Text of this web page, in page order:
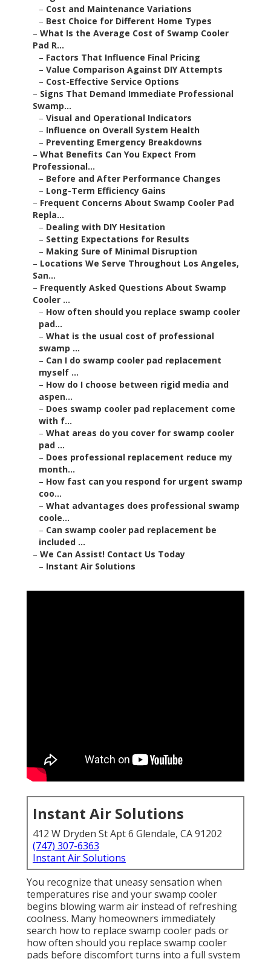
– Cost and Maintenance Variations
– Best Choice for Different Home Types
– What Is the Average Cost of Swamp Cooler
Pad R...
– Factors That Influence Final Pricing
– Value Comparison Against DIY Attempts
– Cost-Effective Service Options
– Signs That Demand Immediate Professional
Swamp...
– Visual and Operational Indicators
– Influence on Overall System Health
– Preventing Emergency Breakdowns
– What Benefits Can You Expect From
Professional...
– Before and After Performance Changes
– Long-Term Efficiency Gains
– Frequent Concerns About Swamp Cooler Pad
Repla...
– Dealing with DIY Hesitation
– Setting Expectations for Results
– Making Sure of Minimal Disruption
– Locations We Serve Throughout Los Angeles,
San...
– Frequently Asked Questions About Swamp
Cooler ...
– How often should you replace swamp cooler
pad...
– What is the usual cost of professional
swamp ...
– Can I do swamp cooler pad replacement
myself ...
– How do I choose between rigid media and
aspen...
– Does swamp cooler pad replacement come
with f...
– What areas do you cover for swamp cooler
pad ...
– Does professional replacement reduce my
month...
– How fast can you respond for urgent swamp
coo...
– What advantages does professional swamp
coole...
– Can swamp cooler pad replacement be
included ...
– We Can Assist! Contact Us Today
– Instant Air Solutions
Instant Air Solutions
412 W Dryden St Apt 6 Glendale, CA 91202
(747) 307-6363
Instant Air Solutions
You recognize that uneasy sensation when
temperatures rise and your swamp cooler
begins blowing warm air instead of refreshing
coolness. Many homeowners immediately
search how to replace swamp cooler pads or
how often should you replace swamp cooler
pads before discomfort turns into a full system